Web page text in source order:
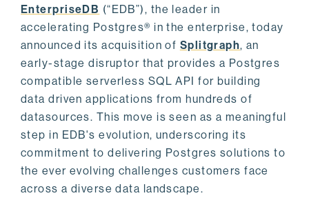
EnterpriseDB (“EDB”), the leader in
accelerating Postgres® in the enterprise, today
announced its acquisition of Splitgraph, an
early-stage disruptor that provides a Postgres
compatible serverless SQL API for building
data driven applications from hundreds of
datasources. This move is seen as a meaningful
step in EDB's evolution, underscoring its
commitment to delivering Postgres solutions to
the ever evolving challenges customers face
across a diverse data landscape.